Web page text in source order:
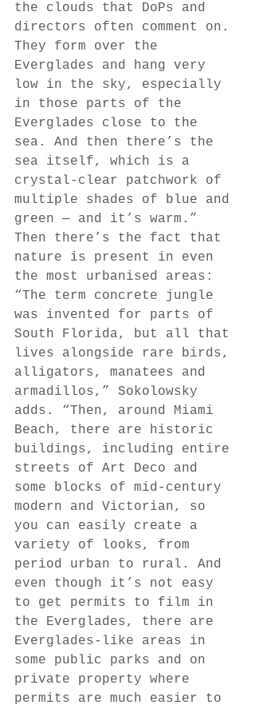
the clouds that DoPs and
directors often comment on.
They form over the
Everglades and hang very
low in the sky, especially
in those parts of the
Everglades close to the
sea. And then there’s the
sea itself, which is a
crystal-clear patchwork of
multiple shades of blue and
green — and it’s warm.”
Then there’s the fact that
nature is present in even
the most urbanised areas:
“The term concrete jungle
was invented for parts of
South Florida, but all that
lives alongside rare birds,
alligators, manatees and
armadillos,” Sokolowsky
adds. “Then, around Miami
Beach, there are historic
buildings, including entire
streets of Art Deco and
some blocks of mid-century
modern and Victorian, so
you can easily create a
variety of looks, from
period urban to rural. And
even though it’s not easy
to get permits to film in
the Everglades, there are
Everglades-like areas in
some public parks and on
private property where
permits are much easier to